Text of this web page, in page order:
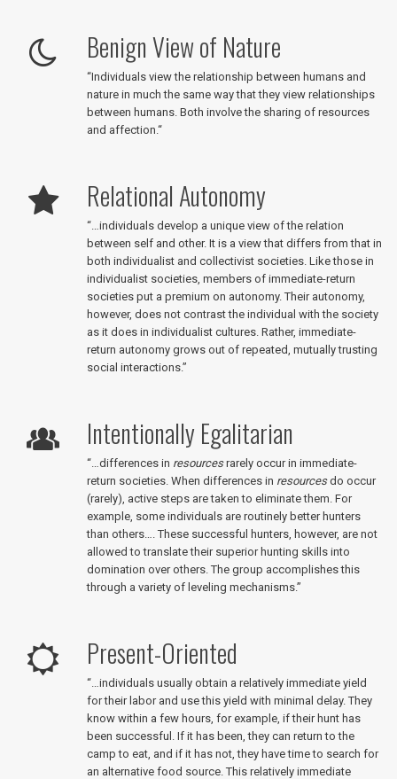
Benign View of Nature
“Individuals view the relationship between humans and
nature in much the same way that they view relationships
between humans. Both involve the sharing of resources
and affection. “
Relational Autonomy
“ …individuals develop a unique view of the relation
between self and other. It is a view that differs from that in
both individualist and collectivist societies. Like those in
individualist societies, members of immediate-return
societies put a premium on autonomy. Their autonomy,
however, does not contrast the individual with the society
as it does in individualist cultures. Rather, immediate-
return autonomy grows out of repeated, mutually trusting
social interactions.”
Intentionally Egalitarian
“…differences in resourcesrarely occur in immediate-
return societies. When differences in resourcesdo occur
(rarely), active steps are taken to eliminate them. For
example, some individuals are routinely better hunters
than others…. These successful hunters, however, are not
allowed to translate their superior hunting skills into
domination over others. The group accomplishes this
through a variety of leveling mechanisms.”
Present-Oriented
“…individuals usually obtain a relatively immediate yield
for their labor and use this yield with minimal delay. They
know within a few hours, for example, if their hunt has
been successful. If it has been, they can return to the
camp to eat, and if it has not, they have time to search for
an alternative food source. This relatively immediate